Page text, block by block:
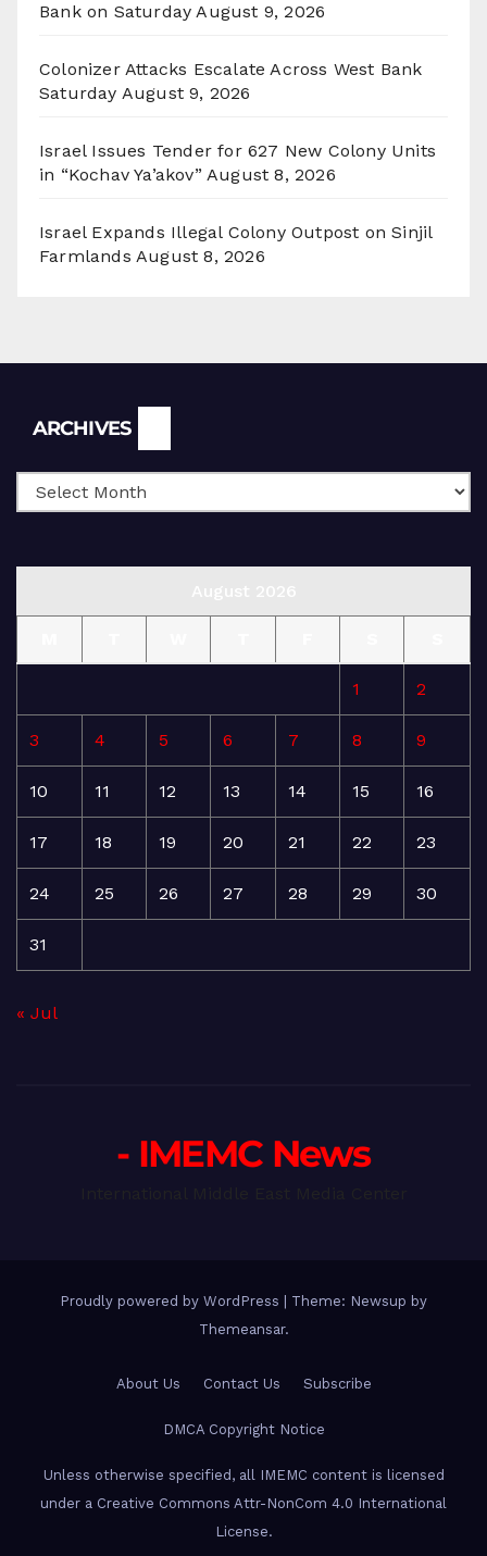
Bank on Saturday August 9, 2026
Colonizer Attacks Escalate Across West Bank
Saturday August 9, 2026
Israel Issues Tender for 627 New Colony Units
in “Kochav Ya’akov” August 8, 2026
Israel Expands Illegal Colony Outpost on Sinjil
Farmlands August 8, 2026
ARCHIVES
1 2
3 4 5 6 7 8 9
10 11 12 13 14 15 16
17 18 19 20 21 22 23
24 25 26 27 28 29 30
31
« Jul
- IMEMC News
Proudly powered by WordPress
Theme: Newsup by
Themeansar.
About Us Contact Us Subscribe
DMCA Copyright Notice
Unless otherwise specified, all IMEMC content is licensed
under a Creative Commons Attr-NonCom 4.0 International
License.